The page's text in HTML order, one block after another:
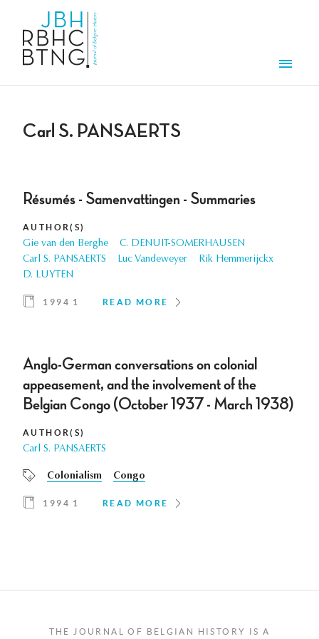
Carl S. PANSAERTS
Résumés - Samenvattingen - Summaries
AUTHOR(S)
Gie van den Berghe
C. DENUIT-SOMERHAUSEN
Carl S. PANSAERTS
Luc Vandeweyer
Rik Hemmerijckx
D. LUYTEN
1994 1 READ MORE
Anglo-German conversations on colonial
appeasement, and the involvement of the
Belgian Congo (October 1937 - March 1938)
AUTHOR(S)
Carl S. PANSAERTS
Colonialism Congo
1994 1 READ MORE
THE JOURNAL OF BELGIAN HISTORY IS A